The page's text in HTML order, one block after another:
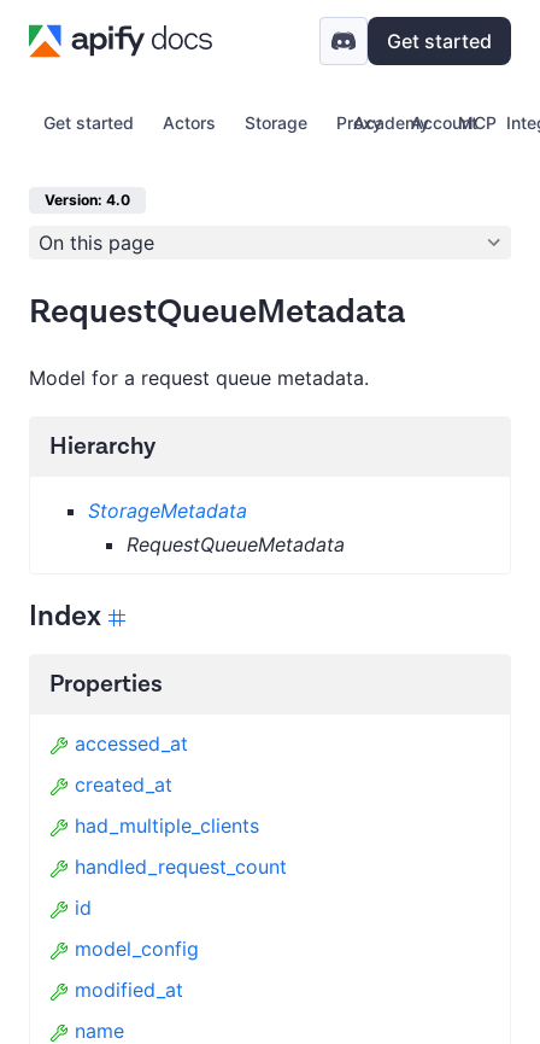
Get started
Get started Actors Storage Proxy Account
Academy MCP
Version: 4.0
On this page
RequestQueueMetadata
Model for a request queue metadata.
Hierarchy
StorageMetadata
RequestQueueMetadata
Index
Properties
accessed_at
created_at
had_multiple_clients
handled_request_count
id
model_config
modified_at
name